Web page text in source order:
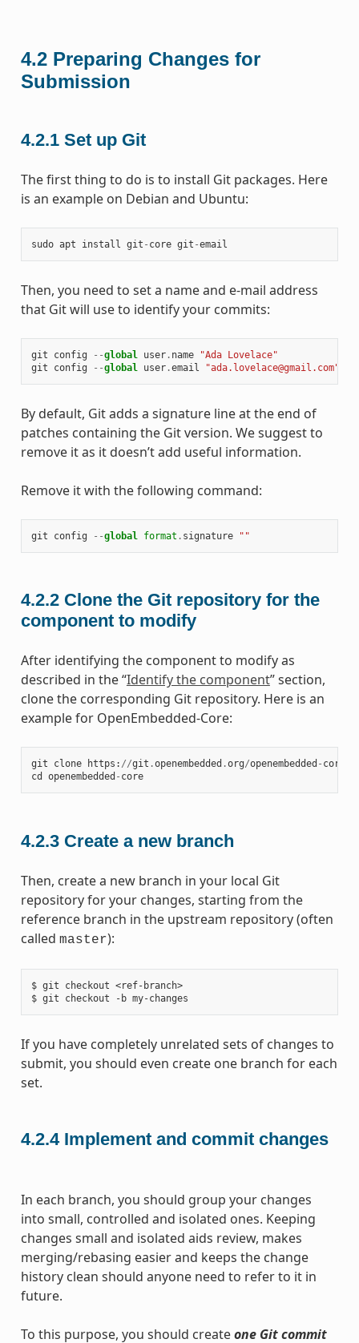
4.2 Preparing Changes for
Submission
4.2.1 Set up Git
The first thing to do is to install Git packages. Here
is an example on Debian and Ubuntu:
sudo apt install git - core git -email
Then, you need to set a name and e-mail address
that Git will use to identify your commits:
git config --global user. name
"Ada Lovelace"
git
config --global user.email "ada.lovelace@gmail.com"
By default, Git adds a signature line at the end of
patches containing the Git version. We suggest to
remove it as it doesn’t add useful information.
Remove it with the following command:
git config --global format . signature ""
4.2.2 Clone the Git repository for the
component to modify
After identifying the component to modify as
described in the “Identify the component” section,
clone the corresponding Git repository. Here is an
example for OpenEmbedded-Core:
git clone https : //git .openembedded .org/openembedded - core
cd
openembedded - core
4.2.3 Create a new branch
Then, create a new branch in your local Git
repository for your changes, starting from the
reference branch in the upstream repository (often
called master):
$ git checkout <ref-branch>
If you have completely unrelated sets of changes to
submit, you should even create one branch for each
set.
4.2.4 Implement and commit changes
In each branch, you should group your changes
into small, controlled and isolated ones. Keeping
changes small and isolated aids review, makes
merging/rebasing easier and keeps the change
history clean should anyone need to refer to it in
future.
To this purpose, you should createone Git commit